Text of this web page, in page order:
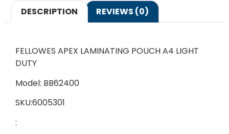
DESCRIPTION REVIEWS (0)
FELLOWES APEX LAMINATING POUCH A4 LIGHT
DUTY
Model: BB62400
SKU:6005301
: